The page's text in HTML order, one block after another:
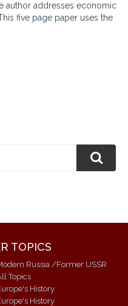
author addresses economic
five page paper uses the
TOPICS
Modern Russia /Former USSR
Topics
History
History